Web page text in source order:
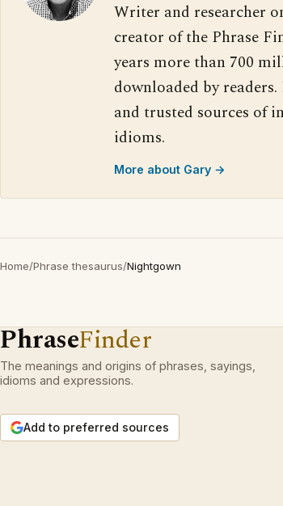
Writer and researcher
creator of the Phrase
years more than 700
downloaded by
and trusted sources of
idioms.
More about Gary →
Home/Phrase thesaurus/Nightgown
PhraseFinder
The meanings and origins of phrases, sayings,
idioms and expressions.
Add to preferred sources